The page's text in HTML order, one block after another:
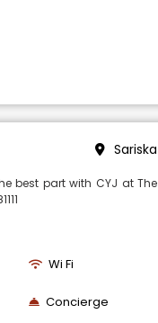
Sariska
best part with CYJ at The
Wi Fi
Concierge